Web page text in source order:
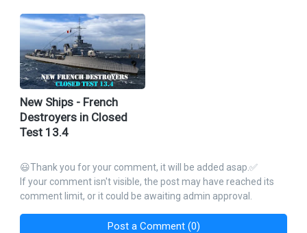
New Ships - French
Destroyers in Closed
Test 13.4
😃Thank you for your comment, it will be added asap.✅
If your comment isn't visible, the post may have reached its
comment limit, or it could be awaiting admin approval.
Post a Comment (0)